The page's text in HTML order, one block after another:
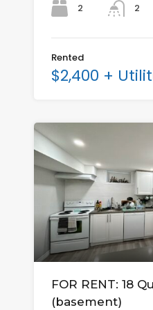
2
2
Rented
$2,400 +
FOR RENT: 18
(basement)